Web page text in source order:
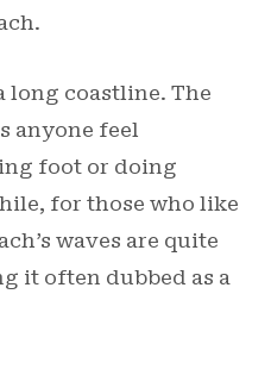
long coastline. The
anyone feel
foot or doing
for those who like
waves are quite
it often dubbed as a